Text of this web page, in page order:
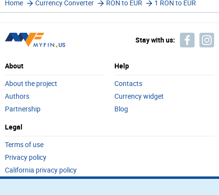
Home Currency Converter RON to EUR 1 RON to EUR
Stay with us:
About
About the project
Authors
Partnership
Help
Contacts
Currency widget
Blog
Legal
Terms of use
Privacy policy
California privacy policy